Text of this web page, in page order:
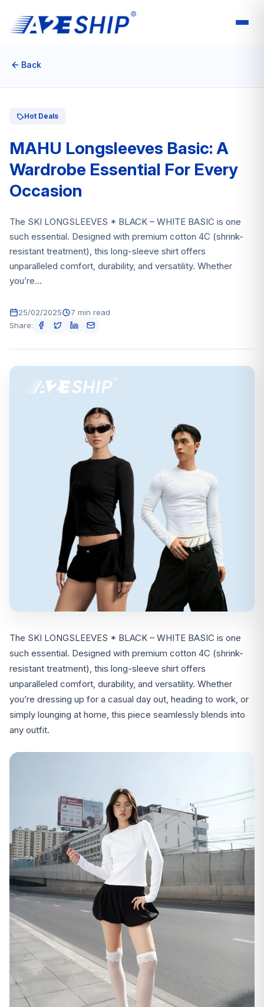
Back
Hot Deals
MAHU Longsleeves Basic: A
Wardrobe Essential For Every
Occasion
The SKI LONGSLEEVES * BLACK – WHITE BASIC is one
such essential. Designed with premium cotton 4C (shrink-
resistant treatment), this long-sleeve shirt offers
unparalleled comfort, durability, and versatility. Whether
you’re...
25/02/2025
7 min read
Share:
The SKI LONGSLEEVES * BLACK – WHITE BASIC is one
such essential. Designed with premium cotton 4C (shrink-
resistant treatment), this long-sleeve shirt offers
unparalleled comfort, durability, and versatility. Whether
you’re dressing up for a casual day out, heading to work, or
simply lounging at home, this piece seamlessly blends into
any outfit.